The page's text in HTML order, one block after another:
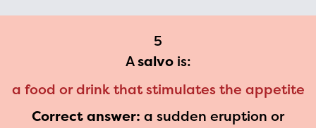
5
Asalvois:
a food or drink that stimulates the appetite
Correct answer: a sudden eruption or